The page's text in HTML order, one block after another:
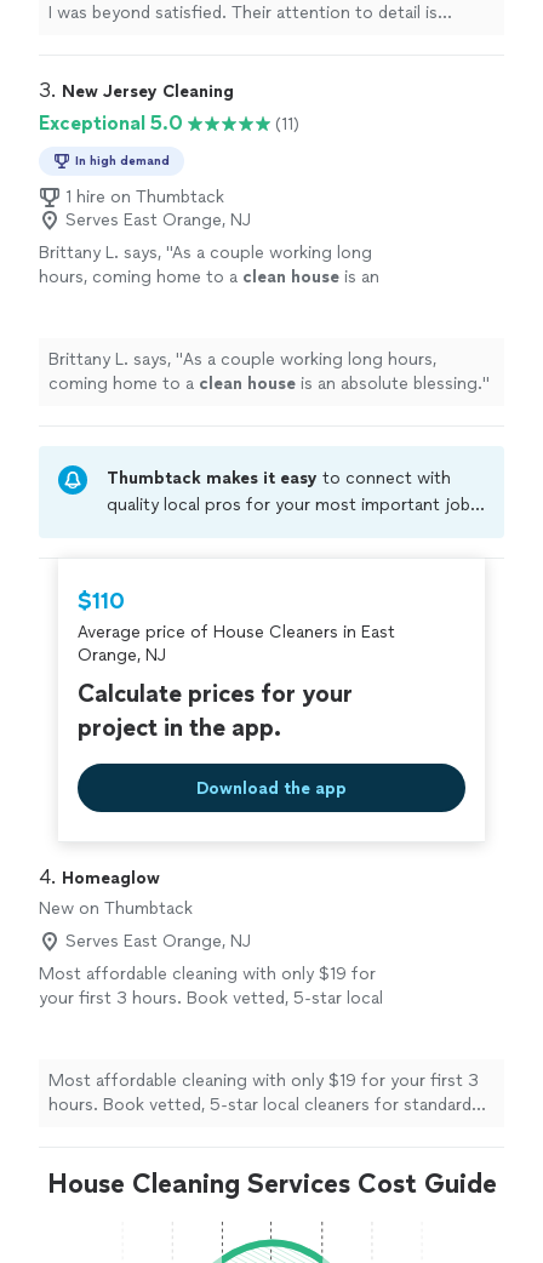
I was beyond satisfied. Their attention to detail is
3. New Jersey Cleaning
Exceptional 5.0 (11)
In high demand
1 hire on Thumbtack
Serves East Orange, NJ
Brittany L. says, "As a couple working long
hours, coming home to a clean house is an
Brittany L. says, "As a couple working long hours,
coming home to a clean house is an absolute blessing."
Thumbtack makes it easy to connect with
quality local pros for your most important jobs.
criminal background-check, and jobs are
covered by ourThumbtack Guarantee
$110
Average price of House Cleaners in East
Orange, NJ
Calculate prices for your
project in the app.
Download the app
4. Homeaglow
New on Thumbtack
Serves East Orange, NJ
Most affordable cleaning with only $19 for
your first 3 hours. Book vetted, 5-star local
maintenance on your schedule. Save up to
60% per cleaning with membership.
See more
Most affordable cleaning with only $19 for your first 3
hours. Book vetted, 5-star local cleaners for standard
60% per cleaning with membership.
House Cleaning Services Cost Guide